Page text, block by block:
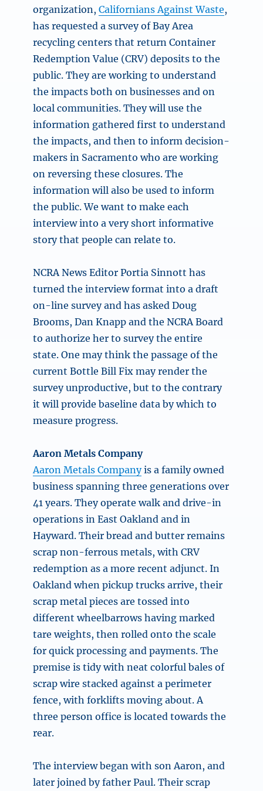
organization,Californians Against Waste,
has requested a survey of Bay Area
recycling centers that return Container
Redemption Value (CRV) deposits to the
public. They are working to understand
the impacts both on businesses and on
local communities. They will use the
information gathered first to understand
the impacts, and then to inform decision-
makers in Sacramento who are working
on reversing these closures. The
information will also be used to inform
the public. We want to make each
interview into a very short informative
story that people can relate to.
NCRA News Editor Portia Sinnott has
turned the interview format into a draft
on-line survey and has asked Doug
Brooms, Dan Knapp and the NCRA Board
to authorize her to survey the entire
state. One may think the passage of the
current Bottle Bill Fix may render the
survey unproductive, but to the contrary
it will provide baseline data by which to
measure progress.
Aaron Metals Company
Aaron Metals Companyis a family owned
business spanning three generations over
41 years. They operate walk and drive-in
operations in East Oakland and in
Hayward. Their bread and butter remains
scrap non-ferrous metals, with CRV
redemption as a more recent adjunct. In
Oakland when pickup trucks arrive, their
scrap metal pieces are tossed into
different wheelbarrows having marked
tare weights, then rolled onto the scale
for quick processing and payments. The
premise is tidy with neat colorful bales of
scrap wire stacked against a perimeter
fence, with forklifts moving about. A
three person office is located towards the
rear.
The interview began with son Aaron, and
later joined by father Paul. Their scrap